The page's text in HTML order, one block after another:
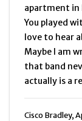
apartment in
You played
love to hear
Maybe I am
that band
actually is a
Cisco Bradley,